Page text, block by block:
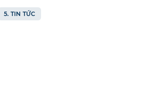
5. TIN TỨC